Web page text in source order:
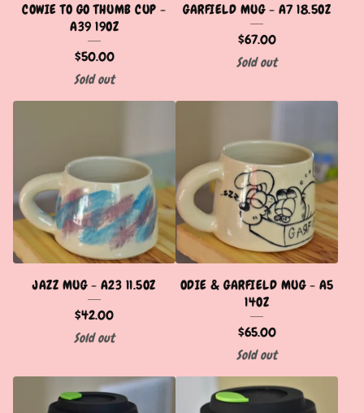
COWIE TO GO THUMB CUP -
A39 19OZ
$50.00
Sold out
GARFIELD MUG - A7 18.5OZ
$67.00
Sold out
JAZZ MUG - A23 11.5OZ
$42.00
Sold out
ODIE & GARFIELD MUG - A5
14OZ
$65.00
Sold out